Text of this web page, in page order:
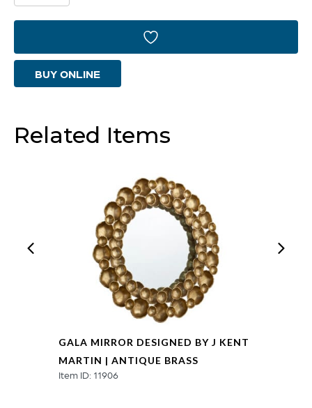
Graphite
quantity
BUY ONLINE
Related Items
GALA MIRROR DESIGNED BY J KENT
MARTIN | ANTIQUE BRASS
Item ID: 11906